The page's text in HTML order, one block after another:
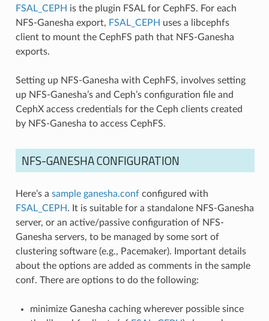
FSAL_CEPH is the plugin FSAL for CephFS. For each
NFS-Ganesha export, FSAL_CEPH uses a libcephfs
client to mount the CephFS path that NFS-Ganesha
exports.
Setting up NFS-Ganesha with CephFS, involves setting
up NFS-Ganesha’s and Ceph’s configuration file and
CephX access credentials for the Ceph clients created
by NFS-Ganesha to access CephFS.
NFS-GANESHA CONFIGURATION
Here’s a sample ganesha.confconfigured with
FSAL_CEPH. It is suitable for a standalone NFS-Ganesha
server, or an active/passive configuration of NFS-
Ganesha servers, to be managed by some sort of
clustering software (e.g., Pacemaker). Important details
about the options are added as comments in the sample
conf. There are options to do the following:
minimize Ganesha caching wherever possible since